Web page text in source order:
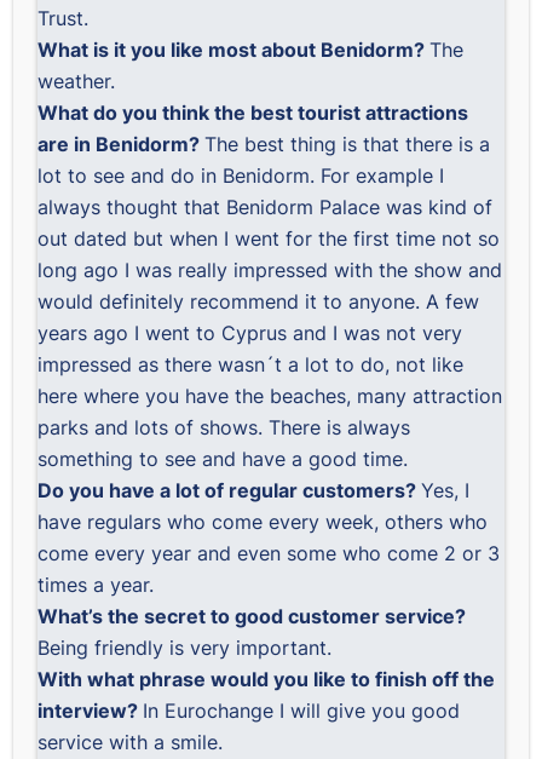
Trust.
What is it you like most about Benidorm?The
weather.
What do you think the best tourist attractions
are in Benidorm?The best thing is that there is a
lot to see and do in Benidorm. For example I
always thought that Benidorm Palace was kind of
out dated but when I went for the first time not so
long ago I was really impressed with the show and
would definitely recommend it to anyone. A few
years ago I went to Cyprus and I was not very
impressed as there wasn´t a lot to do, not like
here where you have the beaches, many attraction
parks and lots of shows. There is always
something to see and have a good time.
Do you have a lot of regular customers?Yes, I
have regulars who come every week, others who
come every year and even some who come 2 or 3
times a year.
What’s the secret to good customer service?
Being friendly is very important.
With what phrase would you like to finish off the
interview? In Eurochange I will give you good
service with a smile.